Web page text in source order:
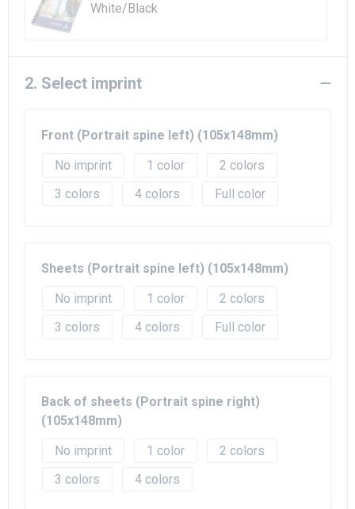
Goodie Bags
White/Black
2. Select imprint
Front (Portrait spine left) (105x148mm)
No imprint
1
2
3
4 Full color
Sheets (Portrait spine left) (105x148mm)
No imprint
1
2
3
4 Full color
Back of sheets (Portrait spine right)
(105x148mm)
No imprint
1
2
3
4